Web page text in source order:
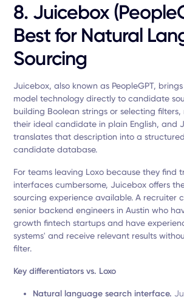
8. Juicebox
Best for Natural
Sourcing
Juicebox, also known as PeopleGPT,
model technology directly to candidate
building Boolean strings or selecting
their ideal candidate in plain English, and
translates that description into a
candidate database.
For teams leaving Loxo because they find
interfaces cumbersome, Juicebox offers
sourcing experience available. A recruiter
senior backend engineers in Austin who
growth fintech startups and have
systems' and receive relevant results
filter.
Key differentiators vs. Loxo
Natural language search interface.